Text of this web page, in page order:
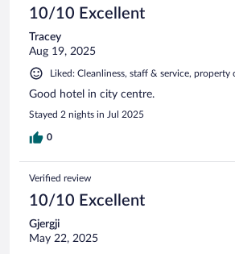
10/10 Excellent
Tracey
Aug 19, 2025
Liked: Cleanliness, staff & service,
Good hotel in city centre.
Stayed 2 nights in Jul 2025
0
Verified review
10/10 Excellent
Gjergji
May 22, 2025